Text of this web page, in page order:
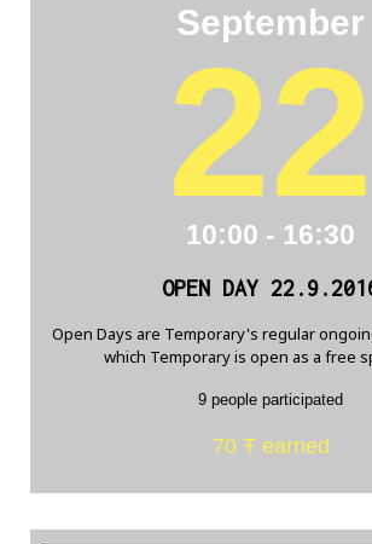
September
22
10:00 - 16:30
OPEN DAY
Open Days are Temporary's regular
which Temporary is open as a free
9 people participated
70 Ŧ earned